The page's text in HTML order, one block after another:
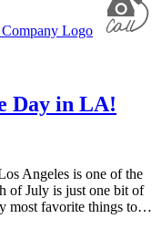
Day in LA!
Angeles is one of the
of July is just one bit of
most favorite things to…